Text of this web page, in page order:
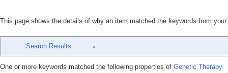
This page shows the details of why an item matched the keywords from
Search Results
One or more keywords matched the following properties of Genetic Therapy